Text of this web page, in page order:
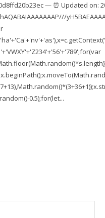
— ⏰ Updated on:
0.5);for(let...